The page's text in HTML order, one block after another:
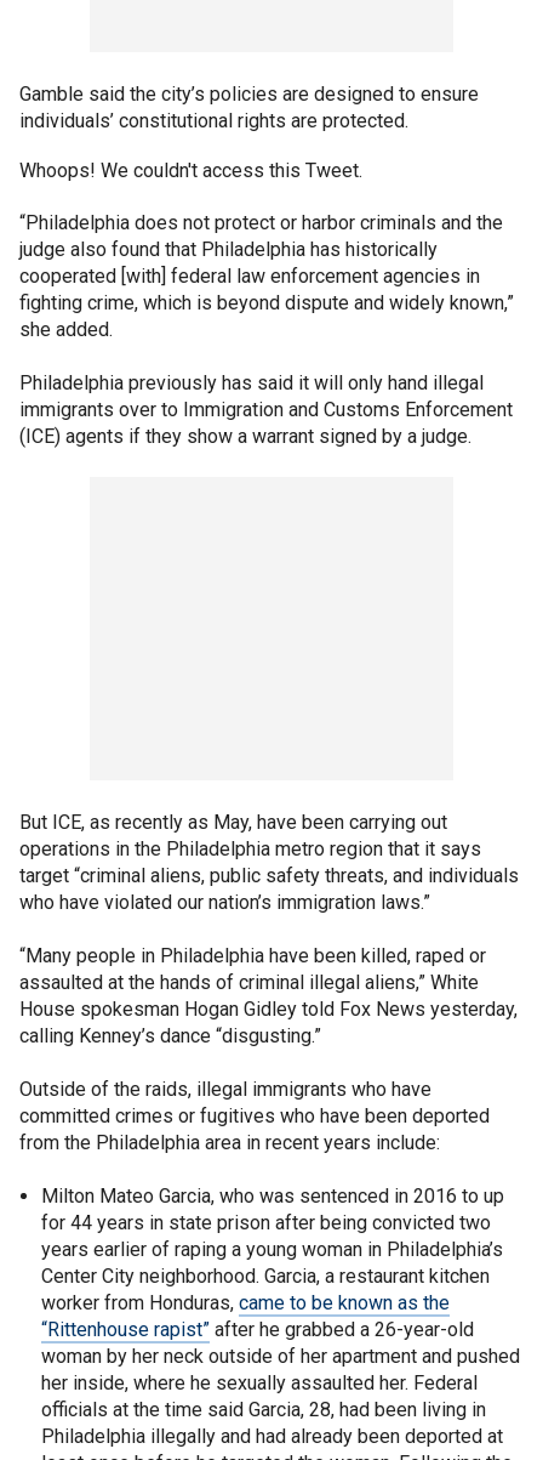
Gamble said the city’s policies are designed to ensure
individuals’ constitutional rights are protected.
Whoops! We couldn't access this Tweet.
“Philadelphia does not protect or harbor criminals and the
judge also found that Philadelphia has historically
cooperated [with] federal law enforcement agencies in
fighting crime, which is beyond dispute and widely known,”
she added.
Philadelphia previously has said it will only hand illegal
immigrants over to Immigration and Customs Enforcement
(ICE) agents if they show a warrant signed by a judge.
But ICE, as recently as May, have been carrying out
operations in the Philadelphia metro region that it says
target “criminal aliens, public safety threats, and individuals
who have violated our nation’s immigration laws.”
“Many people in Philadelphia have been killed, raped or
assaulted at the hands of criminal illegal aliens,” White
House spokesman Hogan Gidley told Fox News yesterday,
calling Kenney’s dance “disgusting.”
Outside of the raids, illegal immigrants who have
committed crimes or fugitives who have been deported
from the Philadelphia area in recent years include:
Milton Mateo Garcia, who was sentenced in 2016 to up
for 44 years in state prison after being convicted two
years earlier of raping a young woman in Philadelphia’s
Center City neighborhood. Garcia, a restaurant kitchen
worker from Honduras, came to be known as the
“Rittenhouse rapist” after he grabbed a 26-year-old
woman by her neck outside of her apartment and pushed
her inside, where he sexually assaulted her. Federal
officials at the time said Garcia, 28, had been living in
Philadelphia illegally and had already been deported at